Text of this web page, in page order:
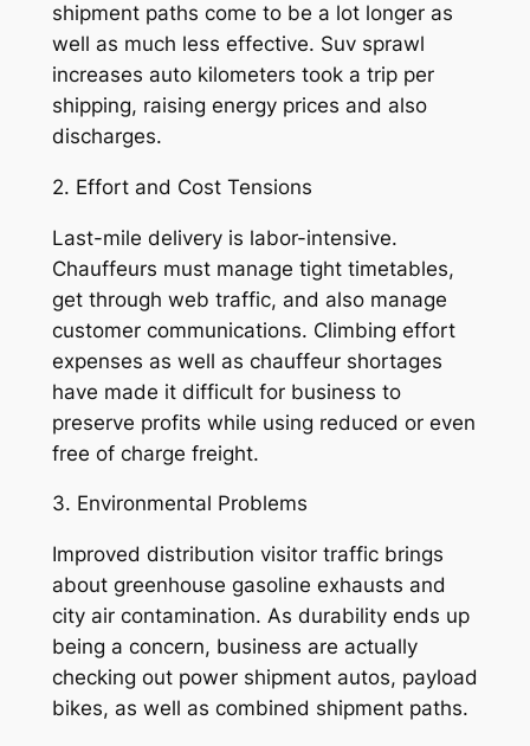
shipment paths come to be a lot longer as
well as much less effective. Suv sprawl
increases auto kilometers took a trip per
shipping, raising energy prices and also
discharges.
2. Effort and Cost Tensions
Last-mile delivery is labor-intensive.
Chauffeurs must manage tight timetables,
get through web traffic, and also manage
customer communications. Climbing effort
expenses as well as chauffeur shortages
have made it difficult for business to
preserve profits while using reduced or even
free of charge freight.
3. Environmental Problems
Improved distribution visitor traffic brings
about greenhouse gasoline exhausts and
city air contamination. As durability ends up
being a concern, business are actually
checking out power shipment autos, payload
bikes, as well as combined shipment paths.